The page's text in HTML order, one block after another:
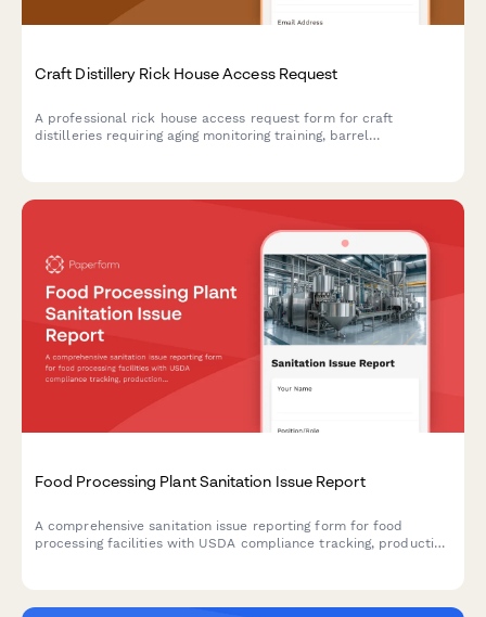
Craft Distillery Rick House Access Request
A professional rick house access request form for craft
distilleries requiring aging monitoring training, barrel
Food Processing Plant Sanitation Issue Report
A comprehensive sanitation issue reporting form for food
processing facilities with USDA compliance tracking, production